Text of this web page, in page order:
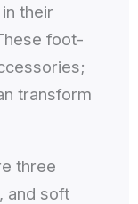
their
foot-
transform
three
and soft